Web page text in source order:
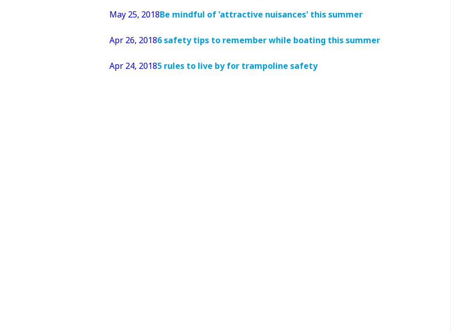
May 25, 2018Be mindful of 'attractive nuisances' this summer
Apr 26, 20186 safety tips to remember while boating this summer
Apr 24, 20185 rules to live by for trampoline safety